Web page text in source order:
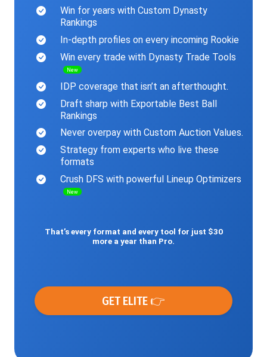
Win for years with Custom Dynasty
Rankings
In-depth profiles on every incoming Rookie
Win every trade with Dynasty Trade Tools
New
IDP coverage that isn’t an afterthought.
Draft sharp with Exportable Best Ball
Rankings
Never overpay with Custom Auction Values.
Strategy from experts who live these
formats
Crush DFS with powerful Lineup Optimizers
New
That’s every format and every tool for just $30
more a year than Pro.
GET ELITE 👉